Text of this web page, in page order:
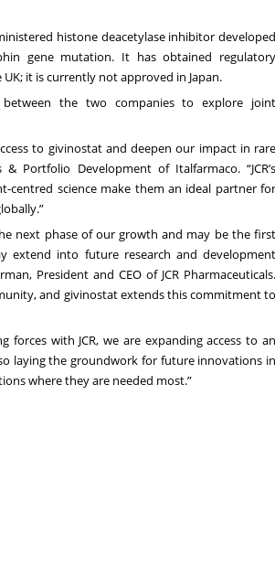
histone deacetylase inhibitor developed
gene mutation. It has obtained regulatory
it is currently not approved in Japan.
between the two companies to explore joint
to givinostat and deepen our impact in rare
Portfolio Development of Italfarmaco. “JCR’s
science make them an ideal partner for
next phase of our growth and may be the first
extend into future research and development
President and CEO of JCR Pharmaceuticals.
and givinostat extends this commitment to
forces with JCR, we are expanding access to an
laying the groundwork for future innovations in
where they are needed most.”